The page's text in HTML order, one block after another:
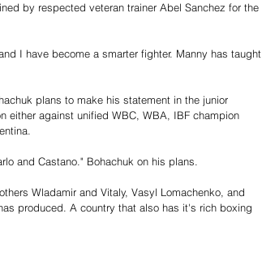
by respected veteran trainer Abel Sanchez for the
I have become a smarter fighter. Manny has taught
plans to make his statement in the junior
either against unified WBC, WBA, IBF champion
and Castano." Bohachuk on his plans.
Wladamir and Vitaly, Vasyl Lomachenko, and
produced. A country that also has it's rich boxing